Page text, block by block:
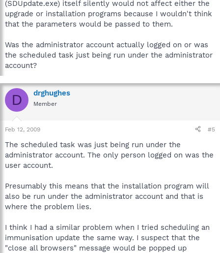
(SDUpdate.exe) itself silently would not affect either the
upgrade or installation programs because I wouldn't think
that the parameters would be passed to them.
Was the administrator account actually logged on or was
the scheduled task just being run under the administrator
account?
D drghughes
Member
Feb 12, 2009 #5
The scheduled task was just being run under the
administrator account. The only person logged on was the
user account.
Presumably this means that the installation program will
also be run under the administrator account and that is
where the problem lies.
I think I had a similar problem when I tried scheduling an
immunisation update the same way. I suspect that the
"close all browsers" message would be popped up